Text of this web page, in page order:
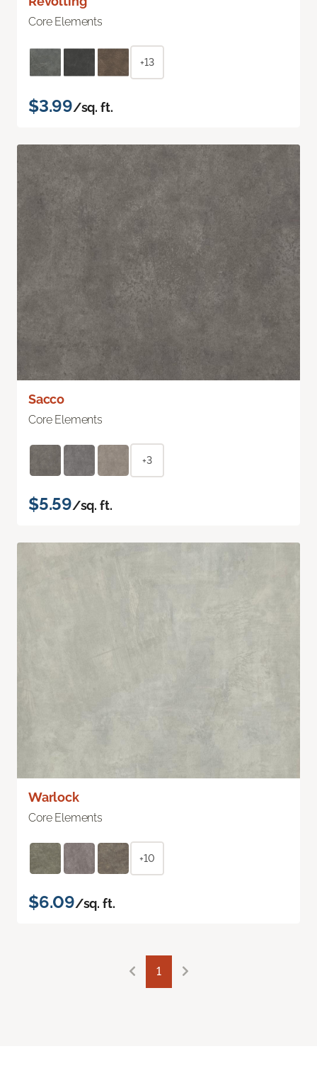
Core Elements
+13
$3.99/sq. ft.
Sacco
Core Elements
+3
$5.59/sq. ft.
Warlock
Core Elements
+10
$6.09/sq. ft.
1